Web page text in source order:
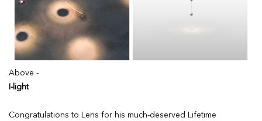
Above -
I-light
Congratulations to Lens for his much-deserved Lifetime